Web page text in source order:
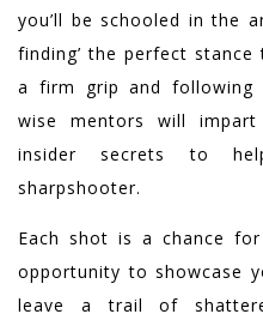
you’ll be schooled in the
finding’ the perfect
a firm grip and following
wise mentors will
insider secrets to
sharpshooter.
Each shot is a chance
opportunity to showcase
leave a trail of